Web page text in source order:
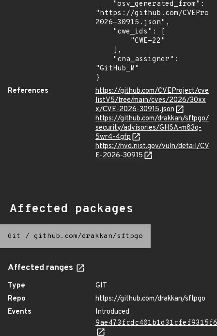
"https://github.com/
2026-30915.json",
"GitHub_M"
}
References
https://github.com/CVEProject/cve
listV5/tree/main/cves/2026/30xx
x/CVE-2026-30915.json
https://github.com/drakkan/sftpgo/
security/advisories/GHSA-m83q-
5wr4-4gfp
https://nvd.nist.gov/vuln/detail/CV
E-2026-30915
Affected packages
Git / github.com/drakkan/sftpgo
Affected ranges
Type
GIT
Repo
https://github.com/drakkan/sftpgo
Events
Introduced